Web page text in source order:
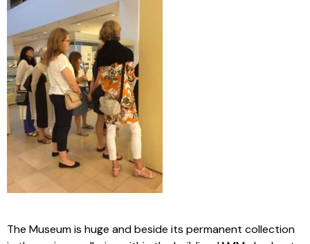
The Museum is huge and beside its permanent collection